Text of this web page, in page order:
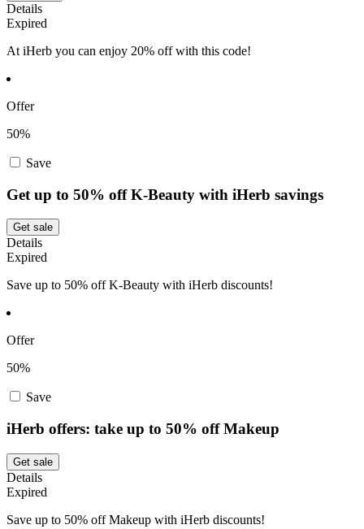
Details
Expired
At iHerb you can enjoy 20% off with this code!
Offer
50%
Save
Get up to 50% off K-Beauty with iHerb savings
Get sale
Details
Expired
Save up to 50% off K-Beauty with iHerb discounts!
Offer
50%
Save
iHerb offers: take up to 50% off Makeup
Get sale
Details
Expired
Save up to 50% off Makeup with iHerb discounts!